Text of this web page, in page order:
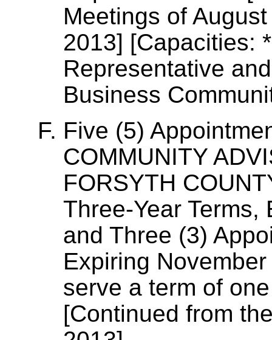
Meetings of
2013] [Capacities:
Representative
Business
Five (5)
COMMUNITY
FORSYTH
Three-Year
and Three (3)
Expiring
serve a term of
[Continued from